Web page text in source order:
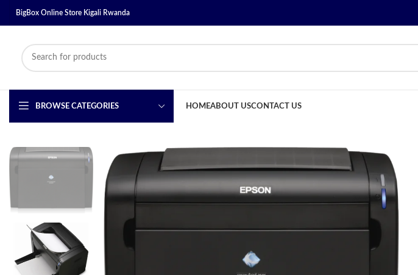
BigBox Online Store Kigali Rwanda
BROWSE CATEGORIES HOMEABOUT USCONTACT US